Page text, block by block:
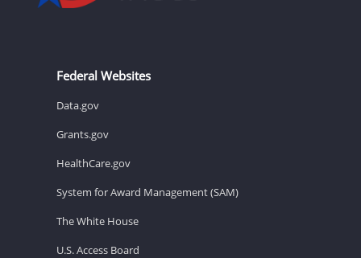
Federal Websites
Data.gov
Grants.gov
HealthCare.gov
System for Award Management (SAM)
The White House
U.S. Access Board